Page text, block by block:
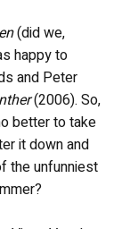
(did we,
happy to
and Peter
(2006). So,
better to take
it down and
the unfunniest